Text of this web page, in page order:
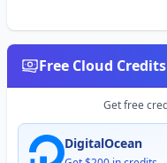
Free Cloud Credits
Get free
DigitalOcean